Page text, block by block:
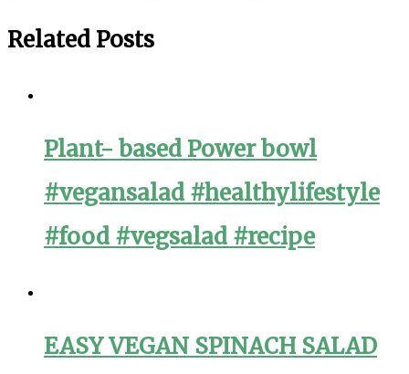
Related Posts
Plant- based Power bowl
#vegansalad #healthylifestyle
#food #vegsalad #recipe
EASY VEGAN SPINACH SALAD